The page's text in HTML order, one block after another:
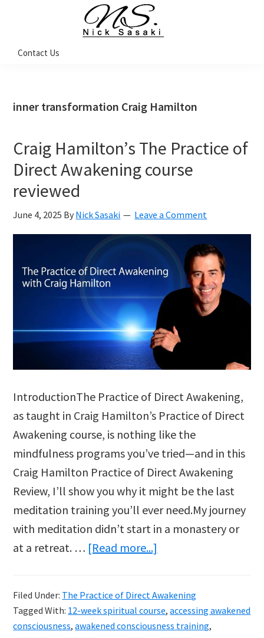
navigation
content
sidebar
Sasaki
Coach
Contact Us
inner transformation Craig Hamilton
Craig Hamilton’s The Practice of
Direct Awakening course
reviewed
June 4, 2025 By Nick Sasaki Leave a Comment
IntroductionThe Practice of Direct Awakening,
as taught in Craig Hamilton’s Practice of Direct
Awakening course, is nothing like the
mindfulness programs you’ve tried—and in this
Craig Hamilton Practice of Direct Awakening
Review, I’ll show you why it might be the last
meditation training you’ll ever need.My journey
with meditation didn’t start in a monastery or
at a retreat. … [Read more...]
The
Practice
Filed Under: The Practice of Direct Awakening
Tagged With: 12-week spiritual course,accessing awakened
consciousness,awakened consciousness training,